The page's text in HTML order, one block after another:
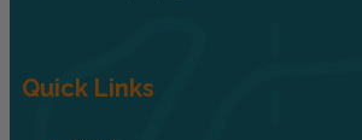
Quick Links